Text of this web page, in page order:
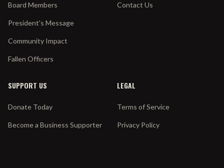
Board Members
President's Message
Community Impact
Fallen Officers
Contact Us
SUPPORT US
Donate Today
Become a Business Supporter
LEGAL
Terms of Service
Privacy Policy